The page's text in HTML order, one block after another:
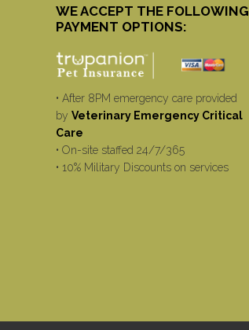
WE ACCEPT THE FOLLOWING
PAYMENT OPTIONS:
• After 8PM emergency care provided
by Veterinary Emergency Critical
Care
• On-site staffed 24/7/365
• 10% Military Discounts on services